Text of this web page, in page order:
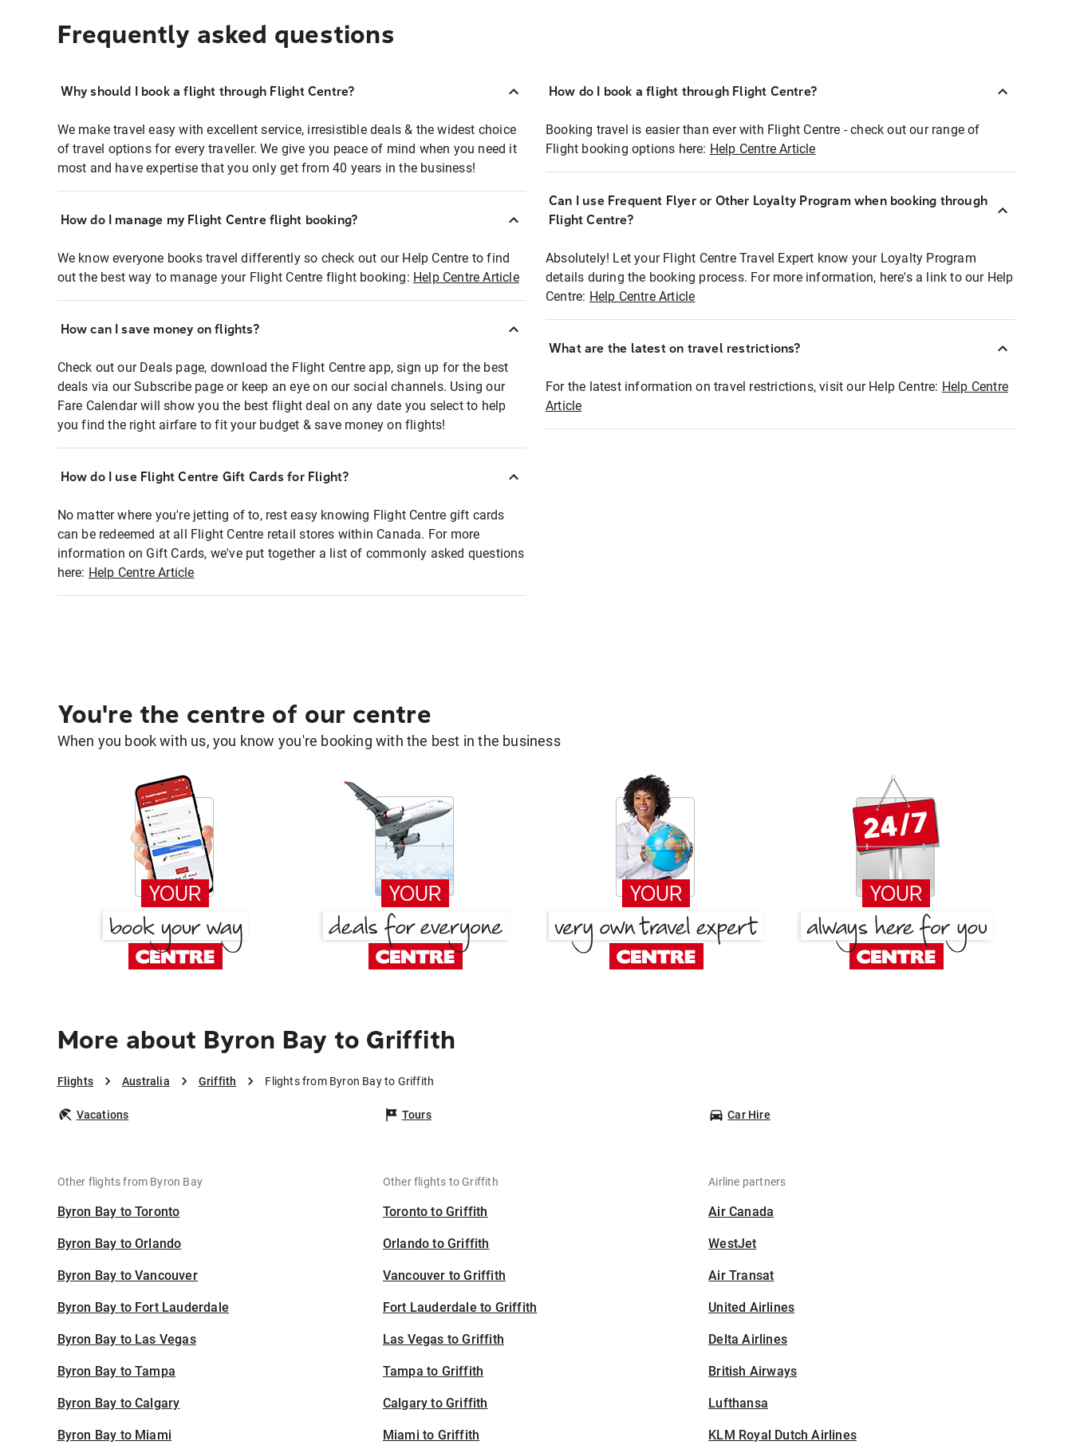
Frequently asked questions
Why should I book a flight through Flight Centre?
We make travel easy with excellent service, irresistible deals & the widest choice
of travel options for every traveller. We give you peace of mind when you need it
most and have expertise that you only get from 40 years in the business!
How do I manage my Flight Centre flight booking?
We know everyone books travel differently so check out our Help Centre to find
out the best way to manage your Flight Centre flight booking: Help Centre Article
How can I save money on flights?
Check out our Deals page, download the Flight Centre app, sign up for the best
deals via our Subscribe page or keep an eye on our social channels. Using our
Fare Calendar will show you the best flight deal on any date you select to help
you find the right airfare to fit your budget & save money on flights!
How do I use Flight Centre Gift Cards for Flight?
No matter where you're jetting of to, rest easy knowing Flight Centre gift cards
can be redeemed at all Flight Centre retail stores within Canada. For more
information on Gift Cards, we've put together a list of commonly asked questions
here: Help Centre Article
How do I book a flight through Flight Centre?
Booking travel is easier than ever with Flight Centre - check out our range of
Flight booking options here: Help Centre Article
Can I use Frequent Flyer or Other Loyalty Program when booking through
Flight Centre?
Absolutely! Let your Flight Centre Travel Expert know your Loyalty Program
details during the booking process. For more information, here's a link to our Help
Centre: Help Centre Article
What are the latest on travel restrictions?
For the latest information on travel restrictions, visit our Help Centre: Help Centre
Article
You're the centre of our centre
When you book with us, you know you're booking with the best in the business
More about Byron Bay to Griffith
Flights Australia Griffith Flights from Byron Bay to Griffith
Vacations Tours Car Hire
Other flights from Byron Bay
Byron Bay to Toronto
Byron Bay to Orlando
Byron Bay to Vancouver
Byron Bay to Fort Lauderdale
Byron Bay to Las Vegas
Byron Bay to Tampa
Byron Bay to Calgary
Byron Bay to Miami
Other flights to Griffith
Toronto to Griffith
Orlando to Griffith
Vancouver to Griffith
Fort Lauderdale to Griffith
Las Vegas to Griffith
Tampa to Griffith
Calgary to Griffith
Miami to Griffith
Airline partners
Air Canada
WestJet
Air Transat
United Airlines
Delta Airlines
British Airways
Lufthansa
KLM Royal Dutch Airlines